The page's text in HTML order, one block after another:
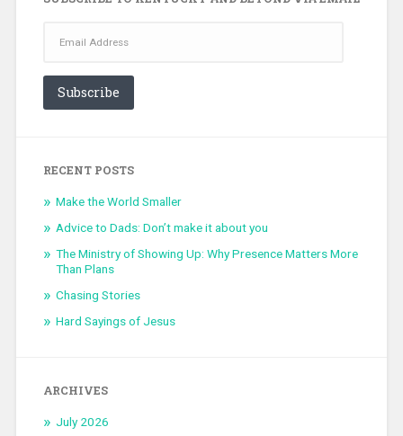
Address
Subscribe
RECENT POSTS
Make the World Smaller
Advice to Dads: Don’t make it about you
The Ministry of Showing Up: Why Presence Matters More
Than Plans
Chasing Stories
Hard Sayings of Jesus
ARCHIVES
July 2026